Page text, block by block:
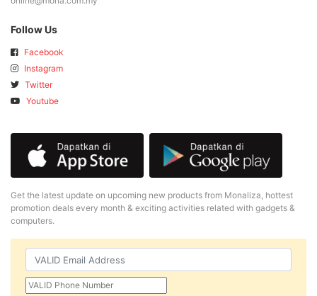
Follow Us
Facebook
Instagram
Twitter
Youtube
Get the latest update on upcoming new products from Monaliza, hottest
promotion deals every month & exciting activities related with gadgets &
computers.